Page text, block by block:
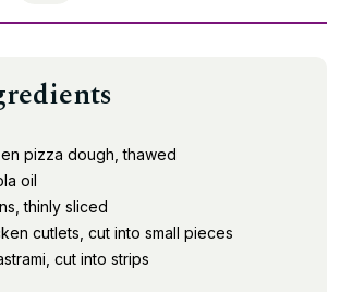
pizza dough, thawed
oil
thinly sliced
cutlets, cut into small pieces
cut into strips